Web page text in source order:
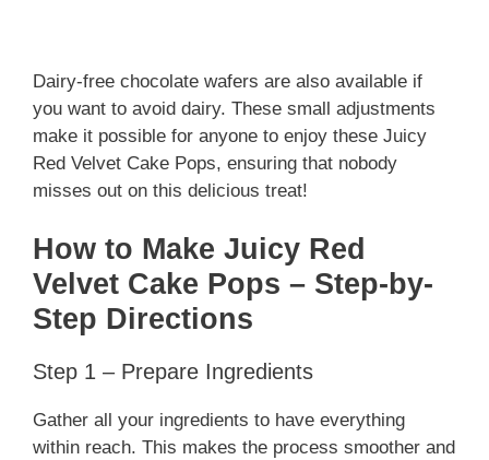
Dairy-free chocolate wafers are also available if
you want to avoid dairy. These small adjustments
make it possible for anyone to enjoy these Juicy
Red Velvet Cake Pops, ensuring that nobody
misses out on this delicious treat!
How to Make Juicy Red
Velvet Cake Pops – Step-by-
Step Directions
Step 1 – Prepare Ingredients
Gather all your ingredients to have everything
within reach. This makes the process smoother and